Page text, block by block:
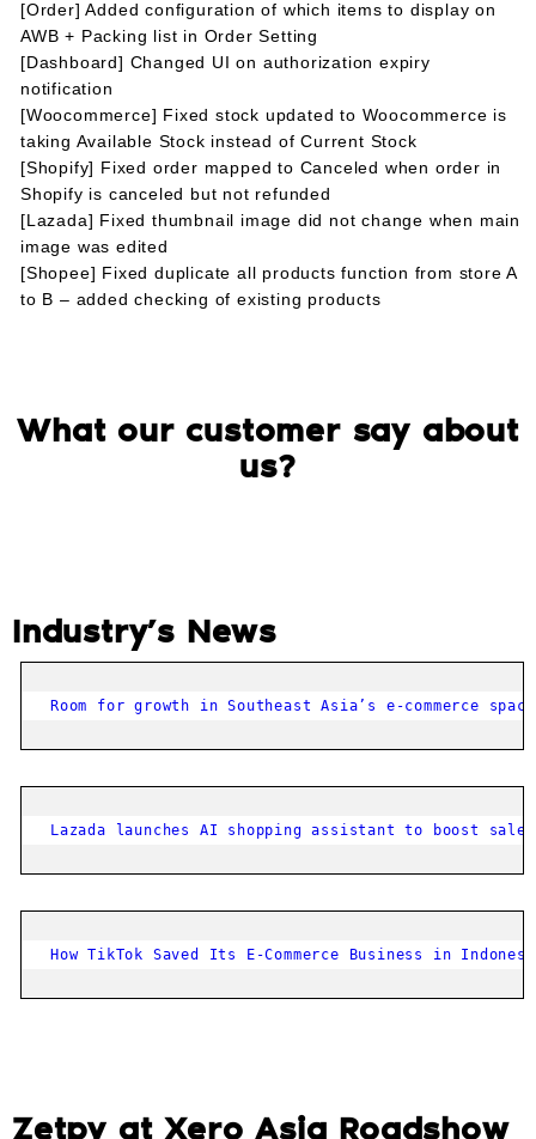
[Order] Added configuration of which items to display on
AWB + Packing list in Order Setting
[Dashboard] Changed UI on authorization expiry
notification
[Woocommerce] Fixed stock updated to Woocommerce is
taking Available Stock instead of Current Stock
[Shopify] Fixed order mapped to Canceled when order in
Shopify is canceled but not refunded
[Lazada] Fixed thumbnail image did not change when main
image was edited
[Shopee] Fixed duplicate all products function from store A
to B – added checking of existing products
What our customer say about
us?
Industry’s News
Room for growth in Southeast Asia’s e-commerce
Lazada launches AI shopping assistant to boost sales
How TikTok Saved Its E-Commerce Business in
Zetpy at Xero Asia Roadshow